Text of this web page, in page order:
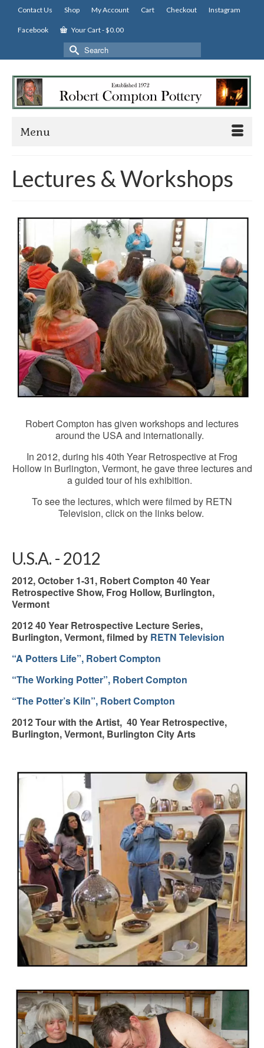
Contact Us Shop My Account Cart Checkout Instagram
Facebook Your Cart-$0.00
Search
for:
Menu
Lectures & Workshops
Robert Compton has given workshops and lectures
around the USA and internationally.
In 2012, during his 40th Year Retrospective at Frog
Hollow in Burlington, Vermont, he gave three lectures and
a guided tour of his exhibition.
To see the lectures, which were filmed by RETN
Television, click on the links below.
U.S.A. - 2012
2012, October 1-31, Robert Compton 40 Year
Retrospective Show, Frog Hollow, Burlington,
Vermont
2012 40 Year Retrospective Lecture Series,
Burlington, Vermont, filmed by RETN Television
“A Potters Life”, Robert Compton
“The Working Potter”, Robert Compton
“The Potter’s Kiln”, Robert Compton
2012 Tour with the Artist, 40 Year Retrospective,
Burlington, Vermont, Burlington City Arts